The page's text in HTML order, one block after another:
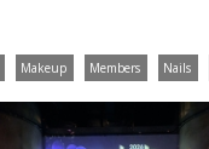
Makeup Members Nails